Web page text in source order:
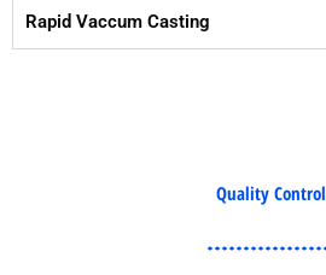
Rapid Vaccum Casting
Quality Control